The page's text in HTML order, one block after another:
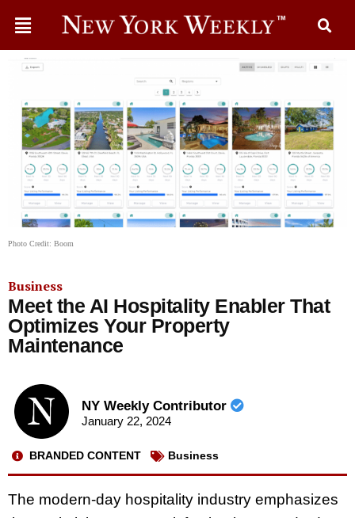
Photo Credit: Boom
Business
Meet the AI Hospitality Enabler That
Optimizes Your Property
Maintenance
NY Weekly Contributor
January 22, 2024
BRANDED CONTENT Business
The modern-day hospitality industry emphasizes